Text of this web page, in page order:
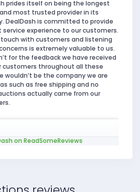
prides itself on being the longest
most trusted provider in its
DealDash is committed to provide
service experience to our customers.
touch with customers and listening
is extremely valuable to us.
for the feedback we have received
customers throughout all these
wouldn’t be the company we are
such as free shipping and no
actually came from our